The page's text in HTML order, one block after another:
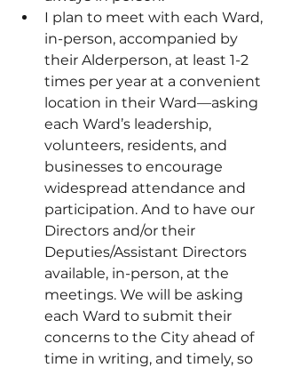
I plan to meet with each Ward,
in-person, accompanied by
their Alderperson, at least 1-2
times per year at a convenient
location in their Ward—asking
each Ward’s leadership,
volunteers, residents, and
businesses to encourage
widespread attendance and
participation. And to have our
Directors and/or their
Deputies/Assistant Directors
available, in-person, at the
meetings. We will be asking
each Ward to submit their
concerns to the City ahead of
time in writing, and timely, so